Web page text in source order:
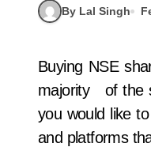
By Lal Singh
Buying NSE shares in India has become much simpler and more digital in 2026. You can do the
majority of the
you would like
and platforms